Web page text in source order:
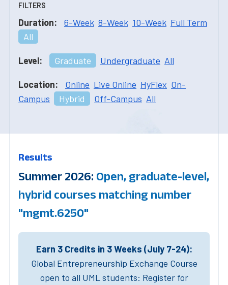
FILTERS
Duration: 6-Week 8-Week 10-Week Full Term
All
Level: Graduate Undergraduate All
Location: Online Live Online HyFlex On-
Campus
Hybrid Off-Campus All
Results
Summer 2026: Open, graduate-level,
hybrid courses matching number
"mgmt.6250"
Earn 3 Credits in 3 Weeks (July 7-24):
Global Entrepreneurship Exchange Course
open to all UML students: Register for